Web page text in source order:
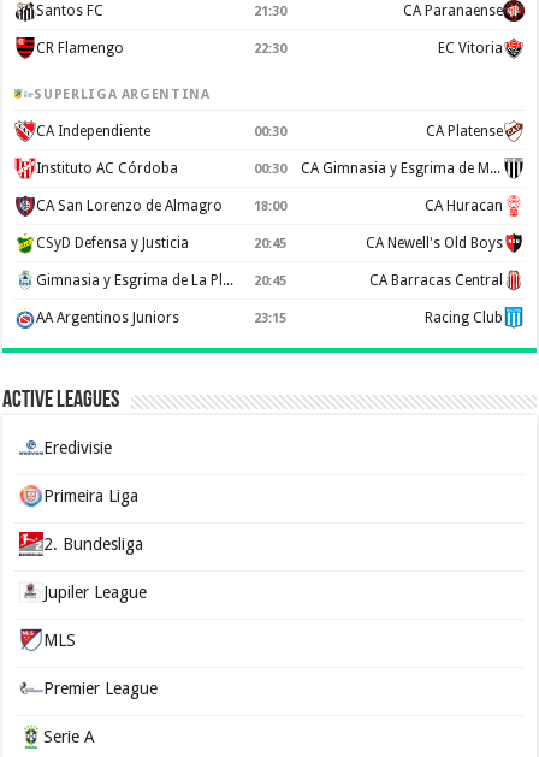
Santos FC 21:30 CA Paranaense
CR Flamengo 22:30 EC Vitoria
SUPERLIGA ARGENTINA
CA Independiente 00:30 CA Platense
Instituto AC Córdoba 00:30 CA Gimnasia y Esgrima de Mendoza
CA San Lorenzo de Almagro 18:00 CA Huracan
CSyD Defensa y Justicia 20:45 CA Newell's Old Boys
Gimnasia y Esgrima de La Plata 20:45 CA Barracas Central
AA Argentinos Juniors 23:15 Racing Club
Active Leagues
Eredivisie
Primeira Liga
2. Bundesliga
Jupiler League
MLS
Premier League
Serie A